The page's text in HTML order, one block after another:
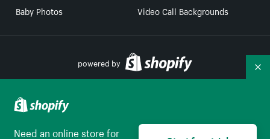
Baby Photos
Video Call Backgrounds
powered by
Need an online store for